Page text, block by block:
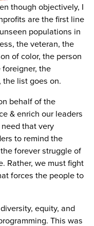
though objectively, I
are the first line
populations in
the veteran, the
of color, the person
the
list goes on.
behalf of the
& enrich our leaders
that very
to remind the
forever struggle of
Rather, we must fight
forces the people to
equity, and
This was